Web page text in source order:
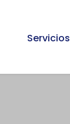
Servicios